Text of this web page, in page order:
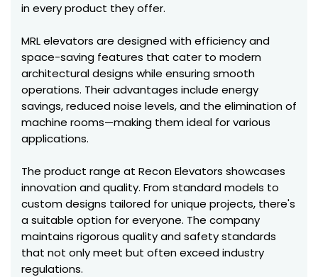
in every product they offer.
MRL elevators are designed with efficiency and
space-saving features that cater to modern
architectural designs while ensuring smooth
operations. Their advantages include energy
savings, reduced noise levels, and the elimination of
machine rooms—making them ideal for various
applications.
The product range at Recon Elevators showcases
innovation and quality. From standard models to
custom designs tailored for unique projects, there's
a suitable option for everyone. The company
maintains rigorous quality and safety standards
that not only meet but often exceed industry
regulations.